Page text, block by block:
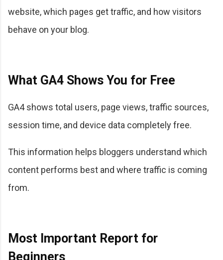
website, which pages get traffic, and how visitors
behave on your blog.
What GA4 Shows You for Free
GA4 shows total users, page views, traffic sources,
session time, and device data completely free.
This information helps bloggers understand which
content performs best and where traffic is coming
from.
Most Important Report for
Beginners